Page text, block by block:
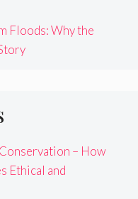
Floods: Why the
– How
Ethical and